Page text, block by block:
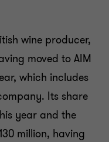
wine producer,
moved to AIM
which includes
Its share
year and the
million, having